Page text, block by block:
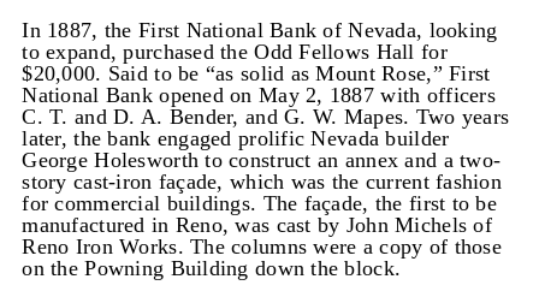
In 1887, the First National Bank of Nevada, looking
to expand, purchased the Odd Fellows Hall for
$20,000. Said to be “as solid as Mount Rose,” First
National Bank opened on May 2, 1887 with officers
C. T. and D. A. Bender, and G. W. Mapes. Two years
later, the bank engaged prolific Nevada builder
George Holesworth to construct an annex and a two-
story cast-iron façade, which was the current fashion
for commercial buildings. The façade, the first to be
manufactured in Reno, was cast by John Michels of
Reno Iron Works. The columns were a copy of those
on the Powning Building down the block.